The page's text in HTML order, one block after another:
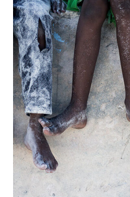
Health
#CHARITY